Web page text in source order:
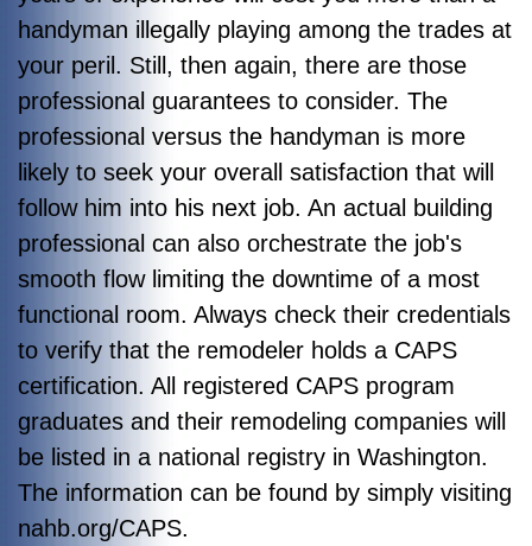
handyman illegally playing among the trades at
your peril. Still, then again, there are those
professional guarantees to consider. The
professional versus the handyman is more
likely to seek your overall satisfaction that will
follow him into his next job. An actual building
professional can also orchestrate the job's
smooth flow limiting the downtime of a most
functional room. Always check their credentials
to verify that the remodeler holds a CAPS
certification. All registered CAPS program
graduates and their remodeling companies will
be listed in a national registry in Washington.
The information can be found by simply visiting
nahb.org/CAPS.